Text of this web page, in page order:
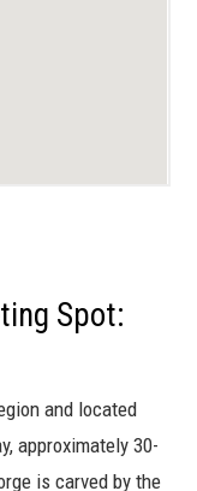
Spot:
and located
approximately 30-
is carved by the